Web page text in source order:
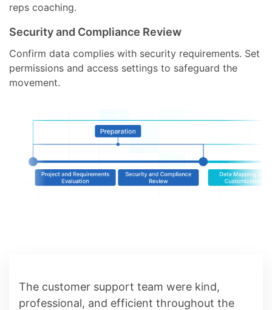
reps coaching.
Security and Compliance Review
Confirm data complies with security requirements. Set
permissions and access settings to safeguard the
movement.
The customer support team were kind,
professional, and efficient throughout the